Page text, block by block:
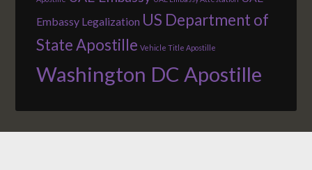
Embassy Legalization US Department of
State Apostille Vehicle Title Apostille
Washington DC Apostille